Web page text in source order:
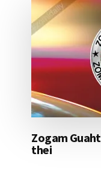
Zogam
thei